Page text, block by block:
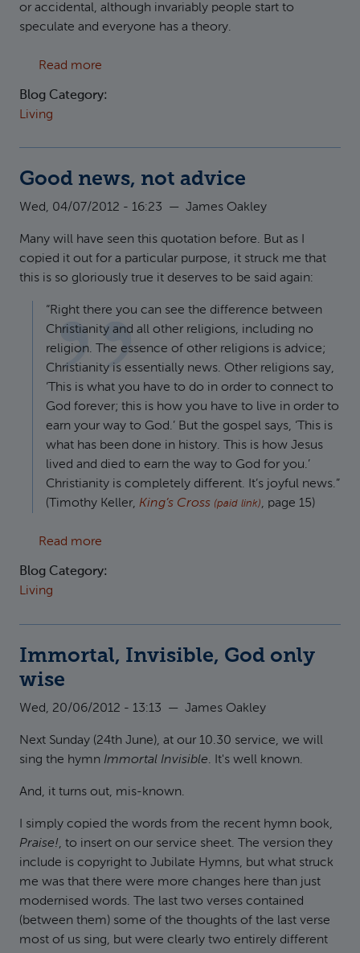
or accidental, although invariably people start to
speculate and everyone has a theory.
Read more
Blog Category:
Living
Good news, not advice
Wed, 04/07/2012 - 16:23 — James Oakley
Many will have seen this quotation before. But as I
copied it out for a particular purpose, it struck me that
this is so gloriously true it deserves to be said again:
“Right there you can see the difference between
Christianity and all other religions, including no
religion. The essence of other religions is advice;
Christianity is essentially news. Other religions say,
‘This is what you have to do in order to connect to
God forever; this is how you have to live in order to
earn your way to God.’ But the gospel says, ‘This is
what has been done in history. This is how Jesus
lived and died to earn the way to God for you.’
Christianity is completely different. It’s joyful news.”
(Timothy Keller, King’s Cross (paid link), page 15)
Read more
Blog Category:
Living
Immortal, Invisible, God only
wise
Wed, 20/06/2012 - 13:13 — James Oakley
Next Sunday (24th June), at our 10.30 service, we will
sing the hymn Immortal Invisible. It's well known.
And, it turns out, mis-known.
I simply copied the words from the recent hymn book,
Praise!, to insert on our service sheet. The version they
include is copyright to Jubilate Hymns, but what struck
me was that there were more changes here than just
modernised words. The last two verses contained
(between them) some of the thoughts of the last verse
most of us sing, but were clearly two entirely different